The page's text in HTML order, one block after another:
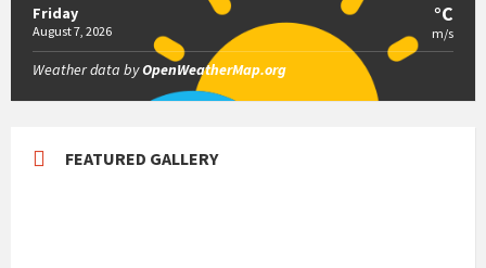
Friday
August 7, 2026
°C
m/s
Weather data byOpenWeatherMap.org
FEATURED GALLERY